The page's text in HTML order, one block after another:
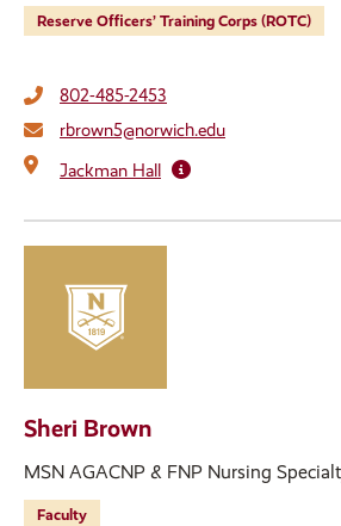
Reserve Officers’ Training Corps (ROTC)
802-485-2453
rbrown5@norwich.edu
Jackman Hall
Sheri Brown
MSN AGACNP & FNP Nursing
Faculty